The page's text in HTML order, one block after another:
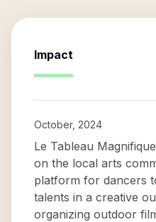
Impact
October, 2024
Le Tableau
on the local arts
platform for dancers
talents in a creative
organizing outdoor